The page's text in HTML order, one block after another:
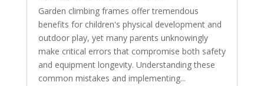
Garden climbing frames offer tremendous
benefits for children's physical development and
outdoor play, yet many parents unknowingly
make critical errors that compromise both safety
and equipment longevity. Understanding these
common mistakes and implementing...